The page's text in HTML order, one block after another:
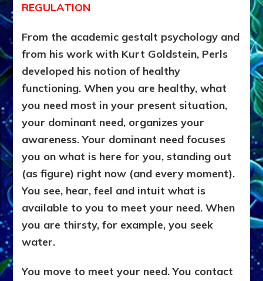
REGULATION
From the academic gestalt psychology and
from his work with Kurt Goldstein, Perls
developed his notion of healthy
functioning. When you are healthy, what
you need most in your present situation,
your dominant need, organizes your
awareness. Your dominant need focuses
you on what is here for you, standing out
(as figure) right now (and every moment).
You see, hear, feel and intuit what is
available to you to meet your need. When
you are thirsty, for example, you seek
water.
You move to meet your need. You contact